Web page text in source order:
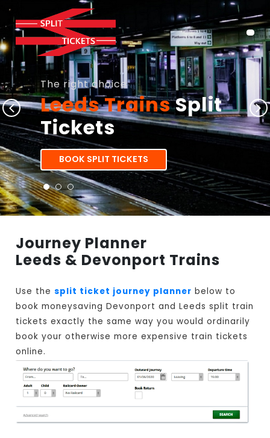
The right choice
Leeds TrainsSplit
Tickets
BOOK SPLIT TICKETS
Journey Planner
Leeds & Devonport Trains
Use thesplit ticket journey planner below to
book moneysaving Devonport and Leeds split train
tickets exactly the same way you would ordinarily
book your otherwise more expensive train tickets
online.